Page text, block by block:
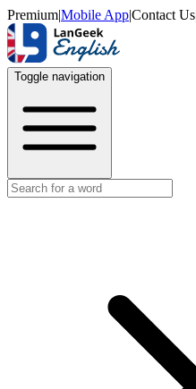
Premium|Mobile App|Contact Us
Toggle navigation